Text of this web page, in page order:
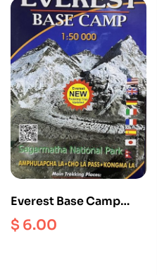
Everest Base Camp
Scale 1: 50000
$ 6.00